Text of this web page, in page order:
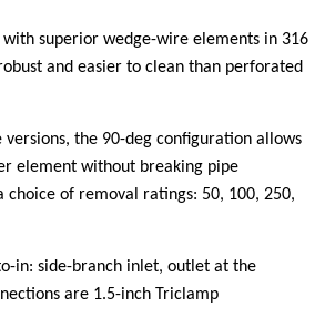
superior wedge-wire elements in 316
and easier to clean than perforated
versions, the 90-deg configuration allows
element without breaking pipe
choice of removal ratings: 50, 100, 250,
in: side-branch inlet, outlet at the
are 1.5-inch Triclamp